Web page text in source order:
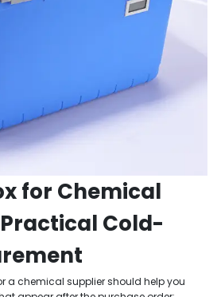
for Chemical
Cold-
a chemical supplier should help you